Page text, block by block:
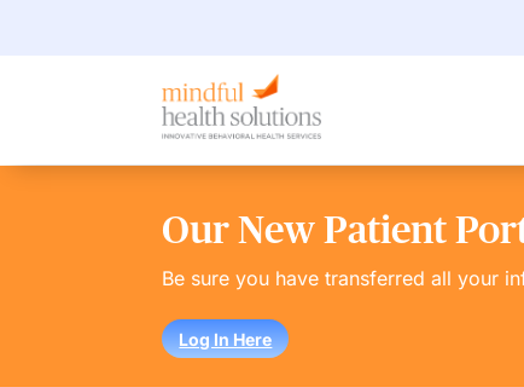
Our New Patient
Be sure you have transferred all your
Log In Here